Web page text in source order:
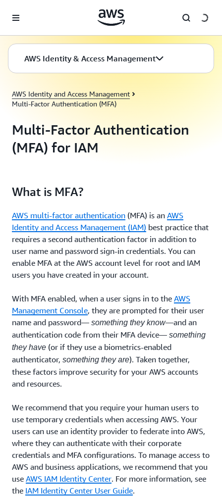
AWS Identity & Access Management
AWS Identity and Access Management
Multi-Factor Authentication (MFA)
Multi-Factor Authentication
(MFA) for IAM
What is MFA?
AWS multi-factor authentication (MFA) is an AWS
Identity and Access Management (IAM) best practice that
requires a second authentication factor in addition to
user name and password sign-in credentials. You can
enable MFA at the AWS account level for root and IAM
users you have created in your account.
With MFA enabled, when a user signs in to the AWS
Management Console, they are prompted for their user
name and password— something they know—and an
authentication code from their MFA device— something
they have (or if they use a biometrics-enabled
authenticator, something they are). Taken together,
these factors improve security for your AWS accounts
and resources.
We recommend that you require your human users to
use temporary credentials when accessing AWS. Your
users can use an identity provider to federate into AWS,
where they can authenticate with their corporate
credentials and MFA configurations. To manage access to
AWS and business applications, we recommend that you
use AWS IAM Identity Center. For more information, see
the IAM Identity Center User Guide.